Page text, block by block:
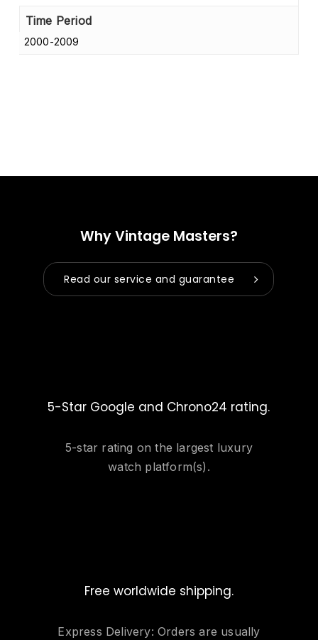
Time Period
2000-2009
Why Vintage Masters?
Read our service and guarantee
5-Star Google and Chrono24 rating.
5-star rating on the largest luxury
watch platform(s).
Free worldwide shipping.
Express Delivery: Orders are usually